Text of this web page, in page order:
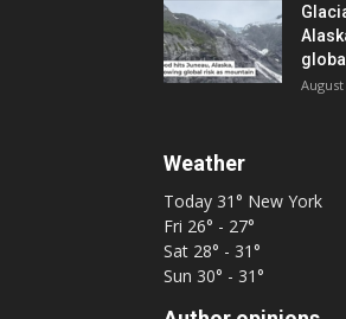
August
Weather
Today 31° New York
Fri 26° - 27°
Sat 28° - 31°
Sun 30° - 31°